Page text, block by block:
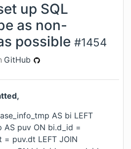
up SQL
as non-
possible #1454
GitHub
AS bi LEFT
AS puv ON bi.d_id =
= puv.dt LEFT JOIN